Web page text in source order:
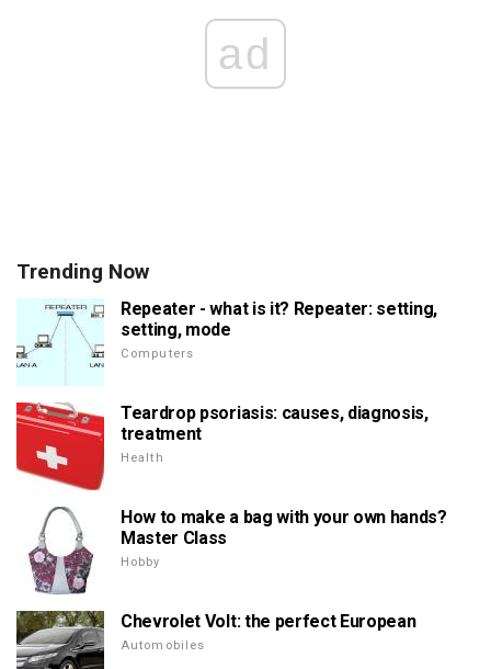
ad
Trending Now
Repeater - what is it? Repeater: setting,
setting, mode
Computers
Teardrop psoriasis: causes, diagnosis,
treatment
Health
How to make a bag with your own hands?
Master Class
Hobby
Chevrolet Volt: the perfect European
Automobiles